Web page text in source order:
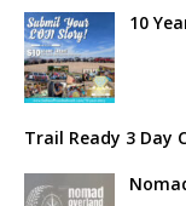
10
Trail Ready 3 Day